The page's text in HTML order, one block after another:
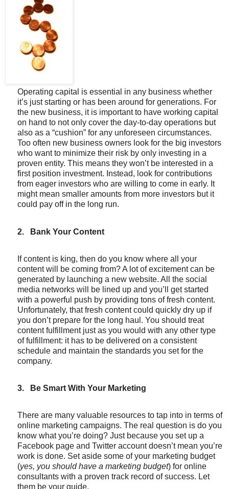
Operating capital is essential in any business whether
it’s just starting or has been around for generations. For
the new business, it is important to have working capital
on hand to not only cover the day-to-day operations but
also as a “cushion” for any unforeseen circumstances.
Too often new business owners look for the big investors
who want to minimize their risk by only investing in a
proven entity. This means they won’t be interested in a
first position investment. Instead, look for contributions
from eager investors who are willing to come in early. It
might mean smaller amounts from more investors but it
could pay off in the long run.
2. Bank Your Content
If content is king, then do you know where all your
content will be coming from? A lot of excitement can be
generated by launching a new website. All the social
media networks will be lined up and you’ll get started
with a powerful push by providing tons of fresh content.
Unfortunately, that fresh content could quickly dry up if
you don’t prepare for the long haul. You should treat
content fulfillment just as you would with any other type
of fulfillment: it has to be delivered on a consistent
schedule and maintain the standards you set for the
company.
3. Be Smart With Your Marketing
There are many valuable resources to tap into in terms of
online marketing campaigns. The real question is do you
know what you’re doing? Just because you set up a
Facebook page and Twitter account doesn’t mean you’re
work is done. Set aside some of your marketing budget
(yes, you should have a marketing budget) for online
consultants with a proven track record of success. Let
them be your guide.